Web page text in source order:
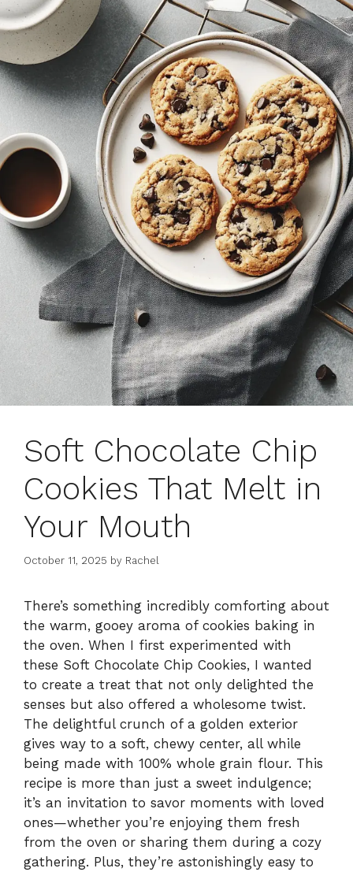
Soft Chocolate Chip
Cookies That Melt in
Your Mouth
October 11, 2025 by Rachel
There’s something incredibly comforting about
the warm, gooey aroma of cookies baking in
the oven. When I first experimented with
these Soft Chocolate Chip Cookies, I wanted
to create a treat that not only delighted the
senses but also offered a wholesome twist.
The delightful crunch of a golden exterior
gives way to a soft, chewy center, all while
being made with 100% whole grain flour. This
recipe is more than just a sweet indulgence;
it’s an invitation to savor moments with loved
ones—whether you’re enjoying them fresh
from the oven or sharing them during a cozy
gathering. Plus, they’re astonishingly easy to